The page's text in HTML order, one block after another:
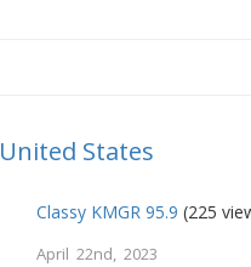
United States
Classy KMGR 95.9 (225
April 22nd, 2023